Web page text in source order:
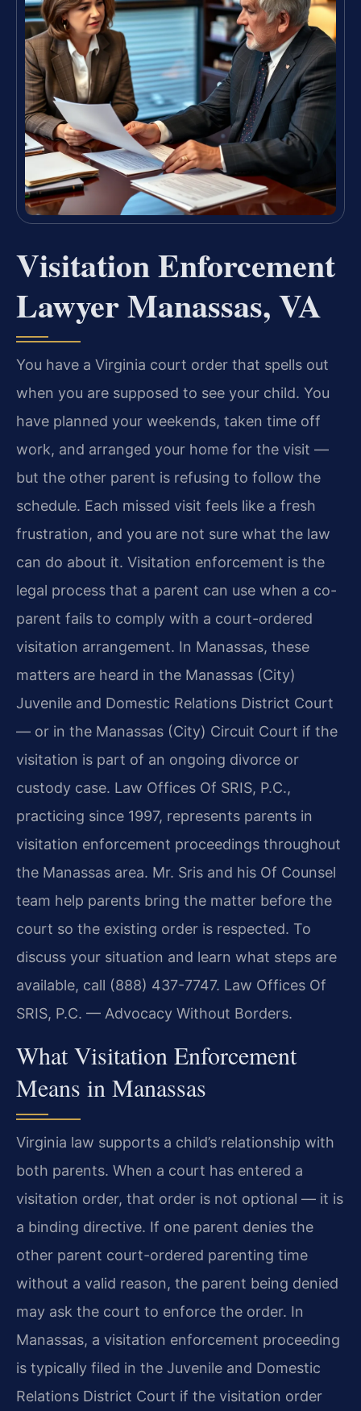
Visitation Enforcement
Lawyer Manassas, VA
You have a Virginia court order that spells out
when you are supposed to see your child. You
have planned your weekends, taken time off
work, and arranged your home for the visit —
but the other parent is refusing to follow the
schedule. Each missed visit feels like a fresh
frustration, and you are not sure what the law
can do about it. Visitation enforcement is the
legal process that a parent can use when a co-
parent fails to comply with a court-ordered
visitation arrangement. In Manassas, these
matters are heard in the Manassas (City)
Juvenile and Domestic Relations District Court
— or in the Manassas (City) Circuit Court if the
visitation is part of an ongoing divorce or
custody case. Law Offices Of SRIS, P.C.,
practicing since 1997, represents parents in
visitation enforcement proceedings throughout
the Manassas area. Mr. Sris and his Of Counsel
team help parents bring the matter before the
court so the existing order is respected. To
discuss your situation and learn what steps are
available, call (888) 437-7747. Law Offices Of
SRIS, P.C. — Advocacy Without Borders.
What Visitation Enforcement
Means in Manassas
Virginia law supports a child’s relationship with
both parents. When a court has entered a
visitation order, that order is not optional — it is
a binding directive. If one parent denies the
other parent court-ordered parenting time
without a valid reason, the parent being denied
may ask the court to enforce the order. In
Manassas, a visitation enforcement proceeding
is typically filed in the Juvenile and Domestic
Relations District Court if the visitation order